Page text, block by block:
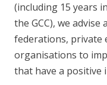
(including 15 years
the GCC), we
federations, private
organisations to
that have a positive